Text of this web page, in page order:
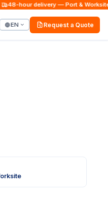
48-hour delivery — Port & Worksite
EN Request a Quote